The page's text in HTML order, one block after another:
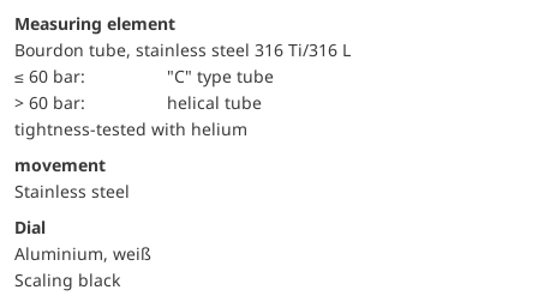
Measuring element
Bourdon tube, stainless steel 316 Ti/316 L
≤ 60 bar:
"C" type tube
> 60 bar:
helical tube
tightness-tested with helium
movement
Stainless steel
Dial
Aluminium, weiß
Scaling black